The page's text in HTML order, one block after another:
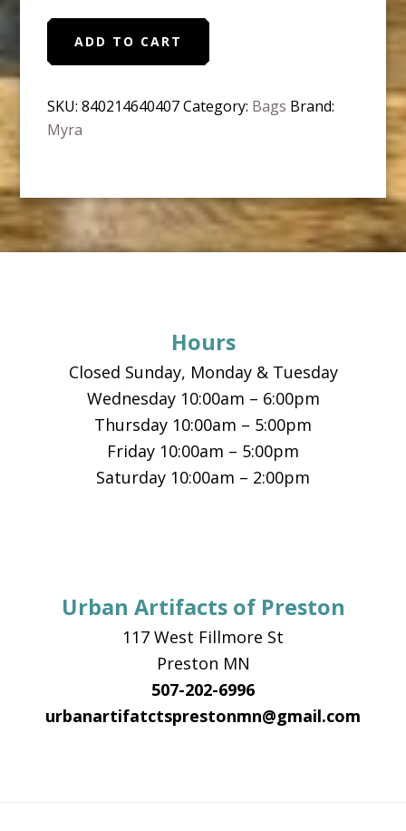
Myra
Wallet
quantity
ADD TO CART
SKU:840214640407Category: Bags Brand:
Myra
Hours
Closed Sunday, Monday & Tuesday
Wednesday 10:00am – 6:00pm
Thursday 10:00am – 5:00pm
Friday 10:00am – 5:00pm
Saturday 10:00am – 2:00pm
Urban Artifacts of Preston
117 West Fillmore St
Preston MN
507-202-6996
urbanartifatctsprestonmn@gmail.com